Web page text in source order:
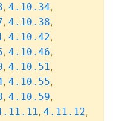
, 4.10.34,
, 4.10.38,
, 4.10.42,
, 4.10.46,
, 4.10.51,
, 4.10.55,
, 4.10.59,
, 4.11.12,